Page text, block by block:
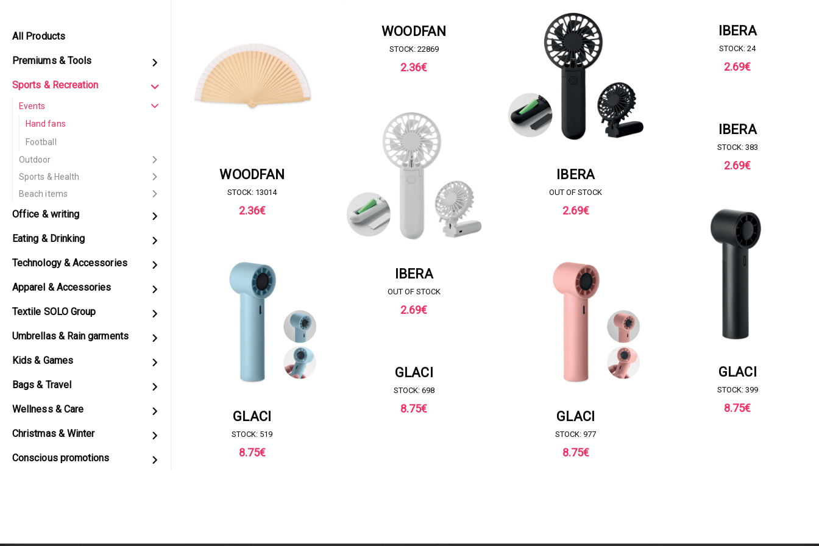
All Products
Premiums & Tools
Sports & Recreation
Events
Hand fans
Football
Outdoor
Sports & Health
Beach items
Office & writing
Eating & Drinking
Technology & Accessories
Apparel & Accessories
Textile SOLO Group
Umbrellas & Rain garments
Kids & Games
Bags & Travel
Wellness & Care
Christmas & Winter
Conscious promotions
REQUEST FOR QUOTE
WOODFAN
STOCK: 13014
2.36€
REQUEST FOR QUOTE
WOODFAN
STOCK: 22869
2.36€
REQUEST FOR QUOTE
IBERA
OUT OF STOCK
2.69€
REQUEST FOR QUOTE
IBERA
STOCK: 24
2.69€
REQUEST FOR QUOTE
IBERA
STOCK: 383
2.69€
REQUEST FOR QUOTE
IBERA
OUT OF STOCK
2.69€
REQUEST FOR QUOTE
GLACI
STOCK: 399
8.75€
REQUEST FOR QUOTE
GLACI
STOCK: 519
8.75€
REQUEST FOR QUOTE
GLACI
STOCK: 977
8.75€
REQUEST FOR QUOTE
GLACI
STOCK: 698
8.75€